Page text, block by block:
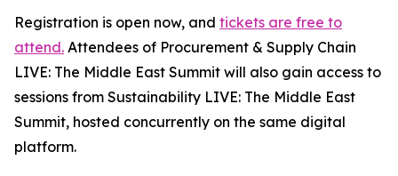
Registration is open now, and tickets are free to
attend. Attendees of Procurement & Supply Chain
LIVE: The Middle East Summit will also gain access to
sessions from Sustainability LIVE: The Middle East
Summit, hosted concurrently on the same digital
platform.